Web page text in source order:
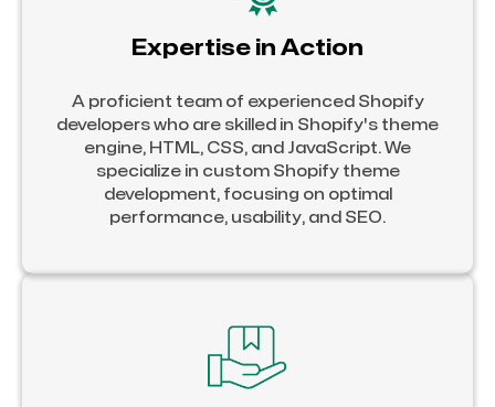
Expertise in Action
A proficient team of experienced Shopify
developers who are skilled in Shopify's theme
engine, HTML, CSS, and JavaScript. We
specialize in custom Shopify theme
development, focusing on optimal
performance, usability, and SEO.